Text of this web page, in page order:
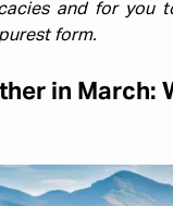
and for you
form.
in March: